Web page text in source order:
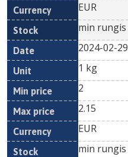
EUR
min rungis
2024-02-29
1 kg
2
2.15
EUR
min rungis